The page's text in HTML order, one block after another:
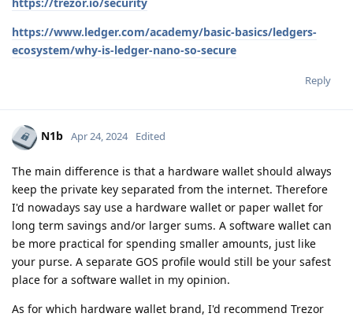
https://www.ledger.com/academy/basic-basics/ledgers-
ecosystem/why-is-ledger-nano-so-secure
Reply
N1b Apr 24, 2024 Edited
The main difference is that a hardware wallet should always
keep the private key separated from the internet. Therefore
I'd nowadays say use a hardware wallet or paper wallet for
long term savings and/or larger sums. A software wallet can
be more practical for spending smaller amounts, just like
your purse. A separate GOS profile would still be your safest
place for a software wallet in my opinion.
As for which hardware wallet brand, I'd recommend Trezor